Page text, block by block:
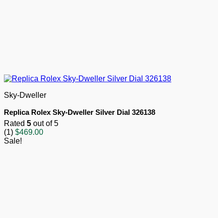
Sky-Dweller
Replica Rolex Sky-Dweller Silver Dial 326138
Rated 5 out of 5
(1) $469.00
Sale!